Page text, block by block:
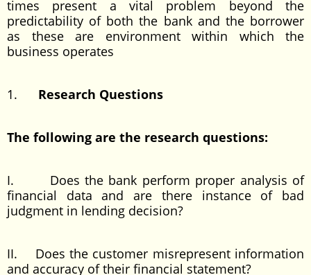
times present a vital problem beyond the
predictability of both the bank and the borrower
as these are environment within which the
business operates
1. Research Questions
The following are the research questions:
I. Does the bank perform proper analysis of
financial data and are there instance of bad
judgment in lending decision?
II. Does the customer misrepresent information
and accuracy of their financial statement?